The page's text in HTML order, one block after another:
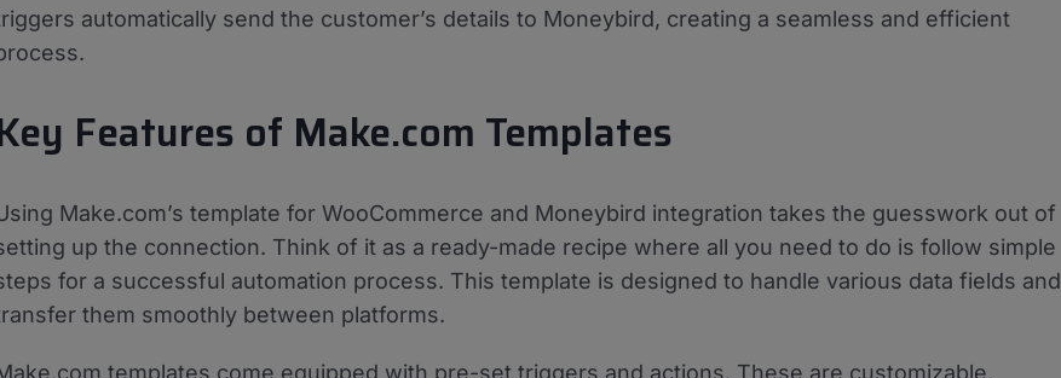
automatically send the customer’s details to Moneybird, creating a seamless and efficient
Features of Make.com Templates
Make.com’s template for WooCommerce and Moneybird integration takes the guesswork out of
up the connection. Think of it as a ready-made recipe where all you need to do is follow simple
for a successful automation process. This template is designed to handle various data fields and
them smoothly between platforms.